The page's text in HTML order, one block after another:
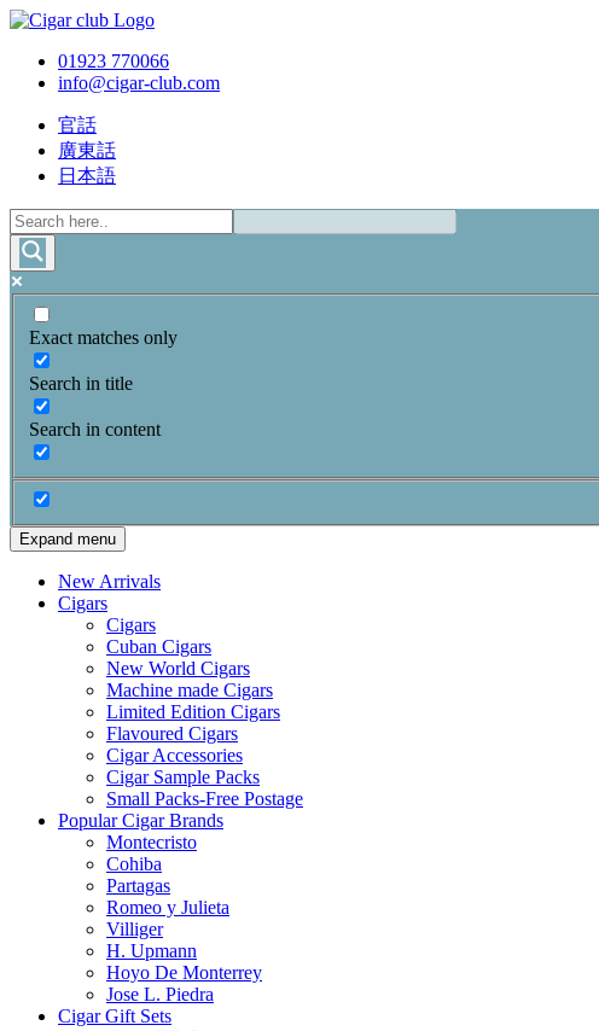
01923 770066
info@cigar-club.com
官話
廣東話
日本語
Exact matches only
Search in title
Search in content
Expand menu
New Arrivals
Cigars
Cigars
Cuban Cigars
New World Cigars
Machine made Cigars
Limited Edition Cigars
Flavoured Cigars
Cigar Accessories
Cigar Sample Packs
Small Packs-Free Postage
Popular Cigar Brands
Montecristo
Cohiba
Partagas
Romeo y Julieta
Villiger
H. Upmann
Hoyo De Monterrey
Jose L. Piedra
Cigar Gift Sets